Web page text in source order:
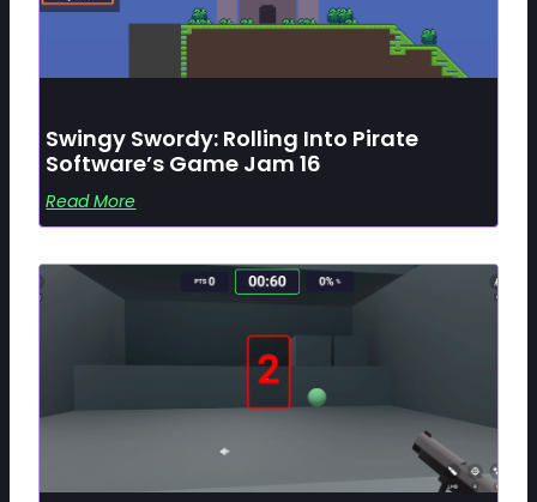
Swingy Swordy: Rolling Into Pirate
Software’s Game Jam 16
Read More